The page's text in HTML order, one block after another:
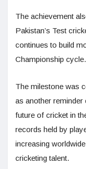
The achievement
Pakistan’s Test
continues to build
Championship cycle.
The milestone was
as another reminder
future of cricket in
records held by
increasing
cricketing talent.